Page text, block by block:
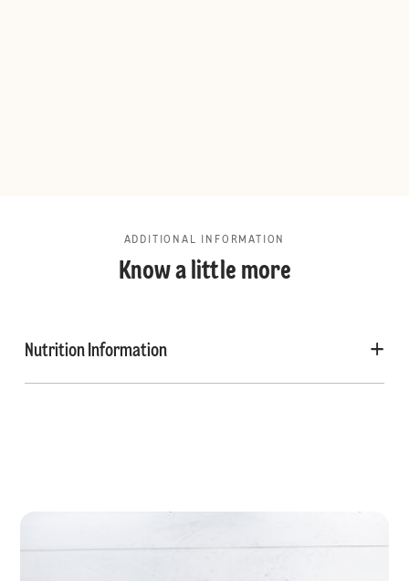
ADDITIONAL INFORMATION
Know a little more
Nutrition Information